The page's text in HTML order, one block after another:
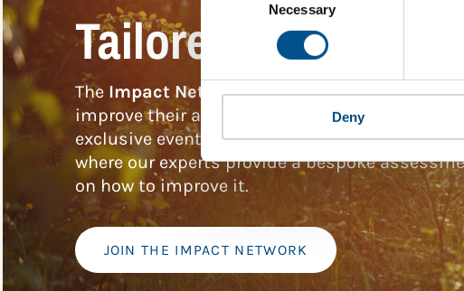
Necessary
Deny
Tailored
The Impact Networkis a community of
improve their approach to children’s rights.
exclusive events, and services including the
where our experts provide a bespoke
on how to improve it.
JOIN THE IMPACT NETWORK